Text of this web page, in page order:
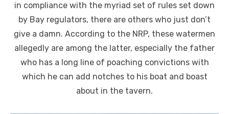
in compliance with the myriad set of rules set down
by Bay regulators, there are others who just don’t
give a damn. According to the NRP, these watermen
allegedly are among the latter, especially the father
who has a long line of poaching convictions with
which he can add notches to his boat and boast
about in the tavern.